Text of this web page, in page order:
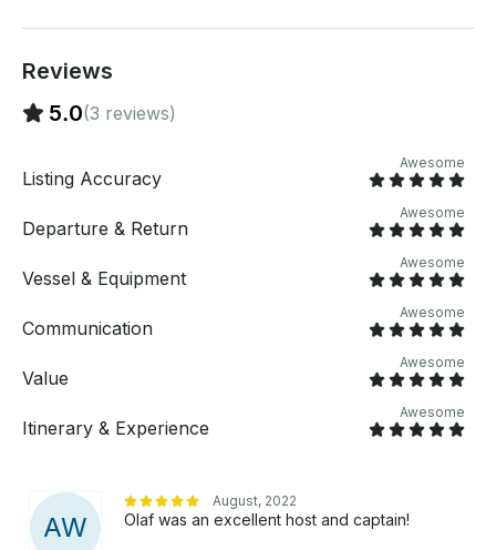
Reviews
5.0(3 reviews)
Listing Accuracy
Awesome
Departure & Return
Awesome
Vessel & Equipment
Awesome
Communication
Awesome
Value
Awesome
Itinerary & Experience
Awesome
AW
August, 2022
Olaf was an excellent host and captain!